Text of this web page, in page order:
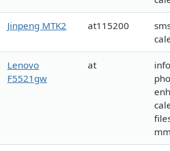
Jinpeng MTK2 at115200
Lenovo
F5521gw
at